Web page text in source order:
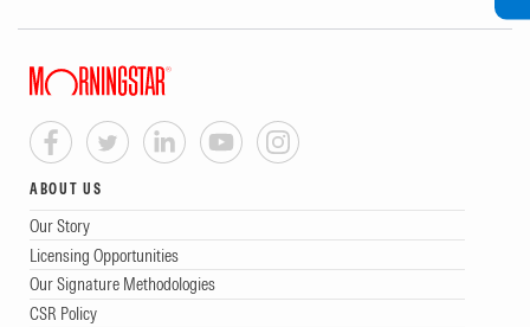
ABOUT US
Our Story
Licensing Opportunities
Our Signature Methodologies
CSR Policy